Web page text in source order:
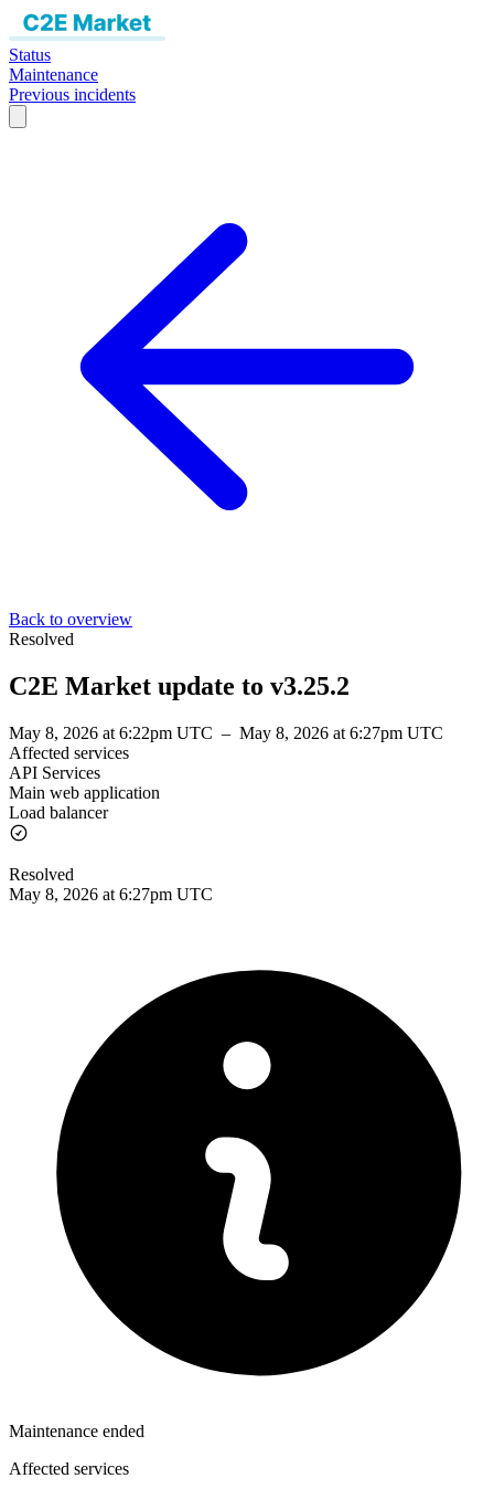
Status
Maintenance
Previous incidents
Back to overview
Resolved
C2E Market update to v3.25.2
May 8, 2026 at 6:22pm UTC – May 8, 2026 at 6:27pm UTC
Affected services
API Services
Main web application
Load balancer
Resolved
May 8, 2026 at 6:27pm UTC
Maintenance ended
Affected services